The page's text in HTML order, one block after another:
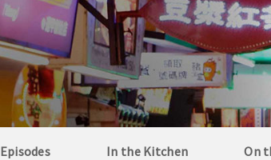
Episodes In the Kitchen On